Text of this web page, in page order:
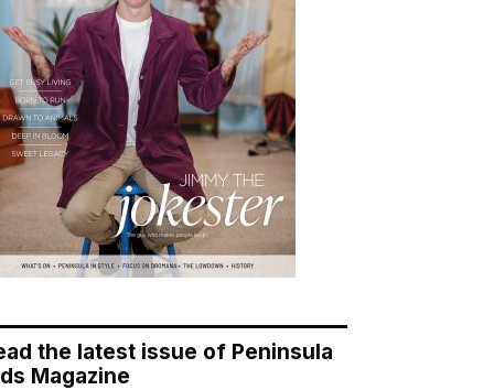
the latest issue of Peninsula
Magazine